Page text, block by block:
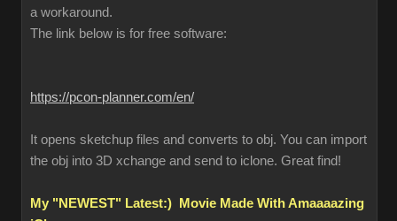
a workaround.
The link below is for free software:
https://pcon-planner.com/en/
It opens sketchup files and converts to obj. You can import
the obj into 3D xchange and send to iclone. Great find!
My "NEWEST" Latest:) Movie Made With Amaaaazing